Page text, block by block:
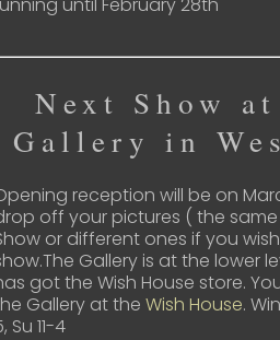
until February 28th
Next Show
Gallery in
reception will be on
off your pictures ( the
or different ones if you
Gallery is at the lower
got the Wish House store.
Gallery at theWish House.
Su 11-4